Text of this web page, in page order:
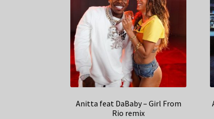
Anitta feat DaBaby – Girl From
Rio remix